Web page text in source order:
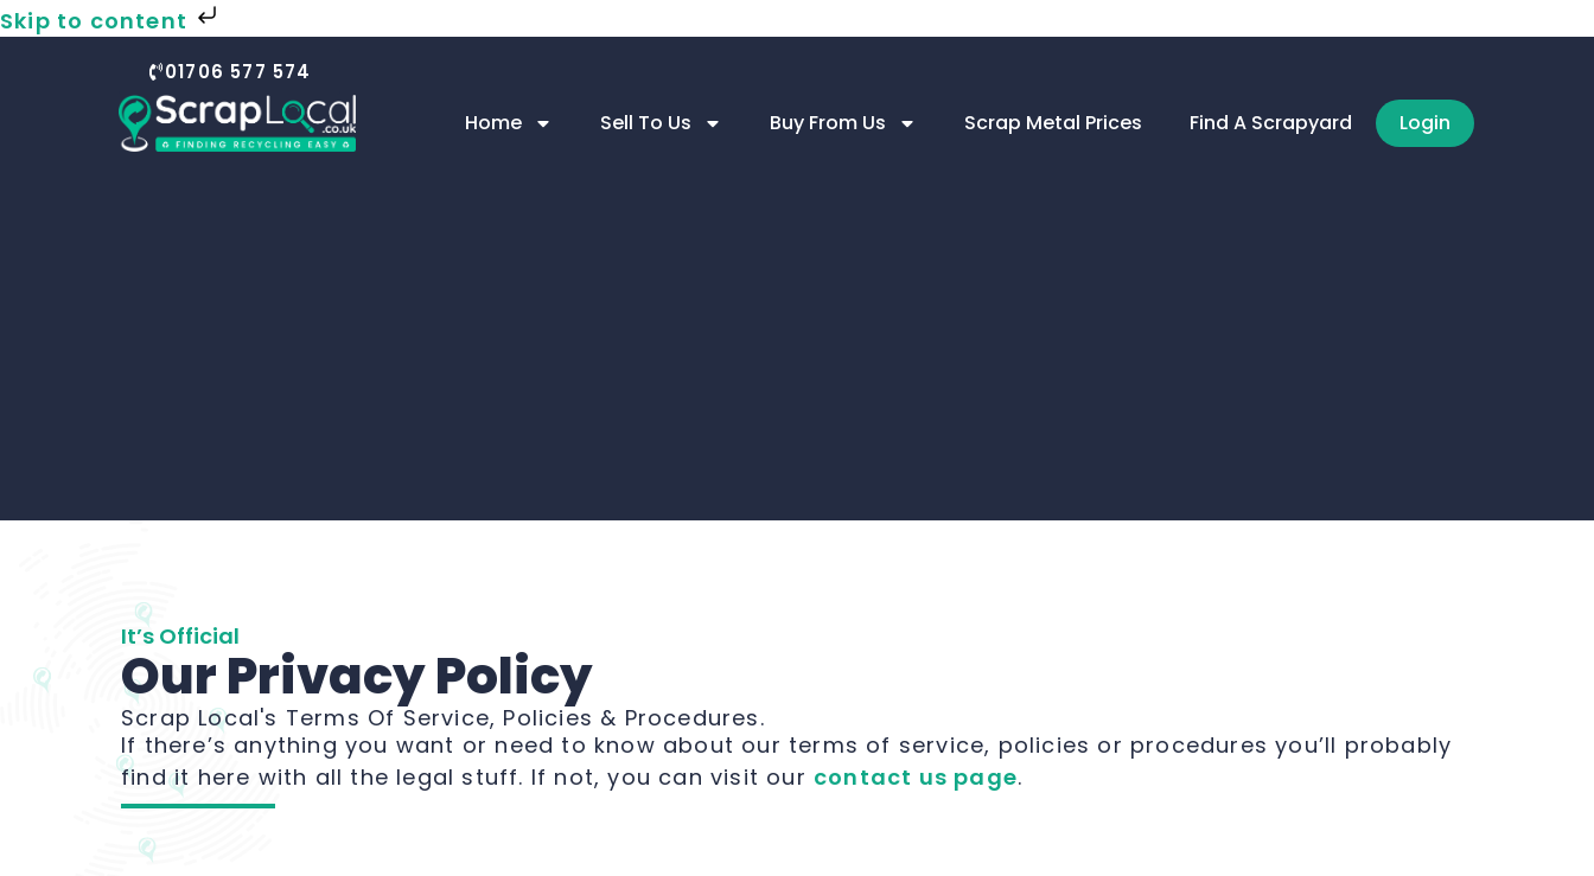
Skip to content
01706 577 574
Home Sell To Us Buy From Us Scrap Metal Prices Find A Scrapyard Login
It’s Official
Our Privacy Policy
Scrap Local's Terms Of Service, Policies & Procedures.
If there’s anything you want or need to know about our terms of service, policies or procedures you’ll probably
find it here with all the legal stuff. If not, you can visit our contact us page.